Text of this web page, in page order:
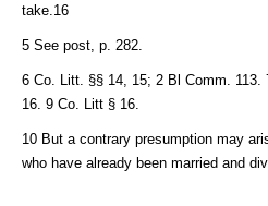
take.16
5 See post, p. 282.
6 Co. Litt. §§ 14, 15; 2 Bl Comm.
16. 9 Co. Litt § 16.
10 But a contrary presumption may
who have already been married and